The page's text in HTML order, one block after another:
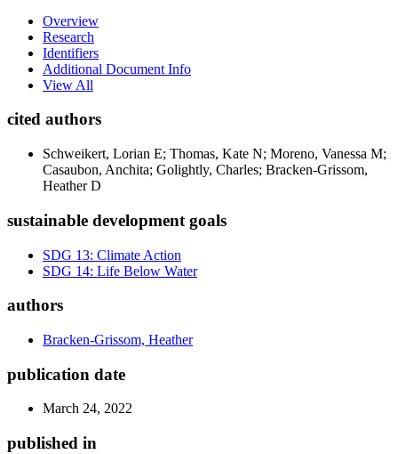
Overview
Research
Identifiers
Additional Document Info
View All
cited authors
Schweikert, Lorian E; Thomas, Kate N; Moreno, Vanessa M;
Casaubon, Anchita; Golightly, Charles; Bracken-Grissom,
Heather D
sustainable development goals
SDG 13: Climate Action
SDG 14: Life Below Water
authors
Bracken-Grissom, Heather
publication date
March 24, 2022
published in